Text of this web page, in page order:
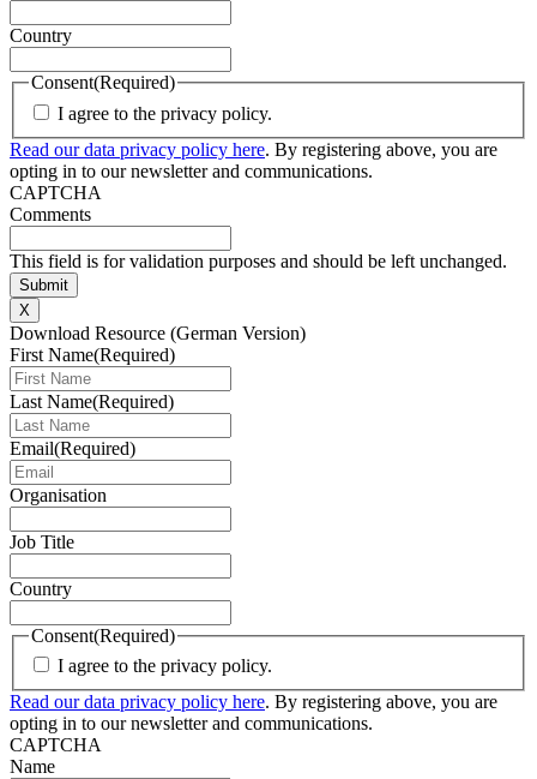
Country
Consent(Required)
I agree to the privacy policy.
Read our data privacy policy here. By registering above, you are
opting in to our newsletter and communications.
CAPTCHA
Comments
This field is for validation purposes and should be left unchanged.
X
Download Resource (German Version)
First Name(Required)
Last Name(Required)
Email(Required)
Organisation
Job Title
Country
Consent(Required)
I agree to the privacy policy.
Read our data privacy policy here. By registering above, you are
opting in to our newsletter and communications.
CAPTCHA
Name